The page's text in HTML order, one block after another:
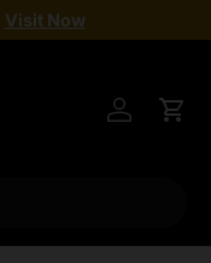
Visit Now
Log inCart